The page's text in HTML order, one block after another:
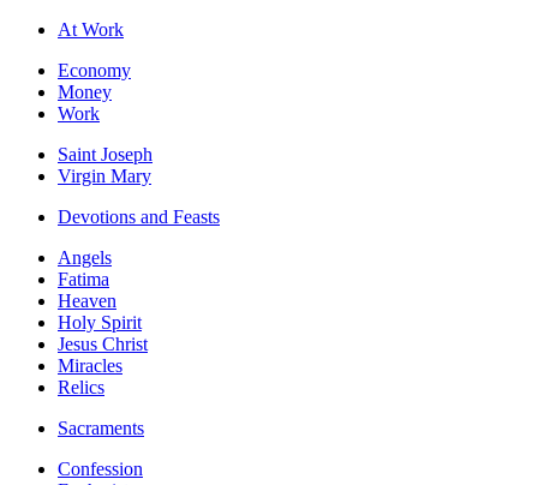
At Work
Economy
Money
Work
Saint Joseph
Virgin Mary
Devotions and Feasts
Angels
Fatima
Heaven
Holy Spirit
Jesus Christ
Miracles
Relics
Sacraments
Confession